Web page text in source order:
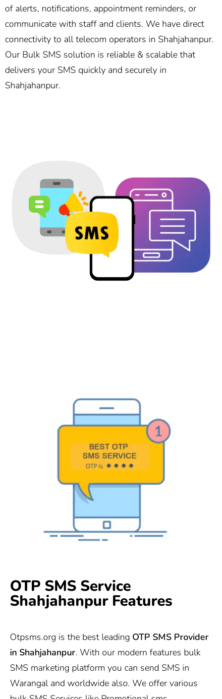
of alerts, notifications, appointment reminders, or
communicate with staff and clients. We have direct
connectivity to all telecom operators in Shahjahanpur.
Our Bulk SMS solution is reliable & scalable that
delivers your SMS quickly and securely in
Shahjahanpur.
OTP SMS Service
Shahjahanpur Features
Otpsms.org is the best leading OTP SMS Provider
in Shahjahanpur. With our modern features bulk
SMS marketing platform you can send SMS in
Warangal and worldwide also. We offer various